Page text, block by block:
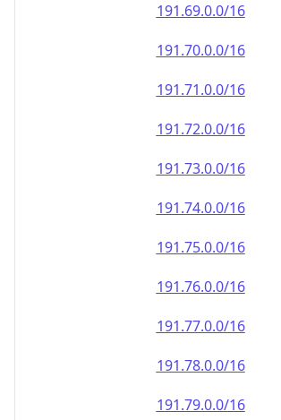
191.69.0.0/16
191.70.0.0/16
191.71.0.0/16
191.72.0.0/16
191.73.0.0/16
191.74.0.0/16
191.75.0.0/16
191.76.0.0/16
191.77.0.0/16
191.78.0.0/16
191.79.0.0/16